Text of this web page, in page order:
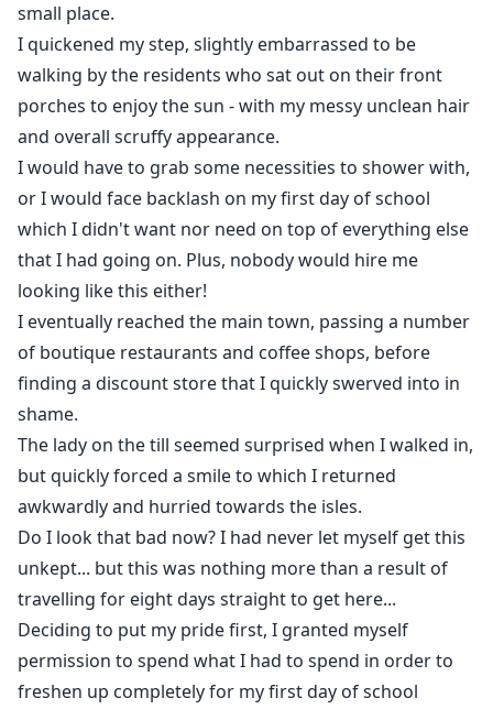
small place.
I quickened my step, slightly embarrassed to be
walking by the residents who sat out on their front
porches to enjoy the sun - with my messy unclean hair
and overall scruffy appearance.
I would have to grab some necessities to shower with,
or I would face backlash on my first day of school
which I didn't want nor need on top of everything else
that I had going on. Plus, nobody would hire me
looking like this either!
I eventually reached the main town, passing a number
of boutique restaurants and coffee shops, before
finding a discount store that I quickly swerved into in
shame.
The lady on the till seemed surprised when I walked in,
but quickly forced a smile to which I returned
awkwardly and hurried towards the isles.
Do I look that bad now? I had never let myself get this
unkept... but this was nothing more than a result of
travelling for eight days straight to get here...
Deciding to put my pride first, I granted myself
permission to spend what I had to spend in order to
freshen up completely for my first day of school